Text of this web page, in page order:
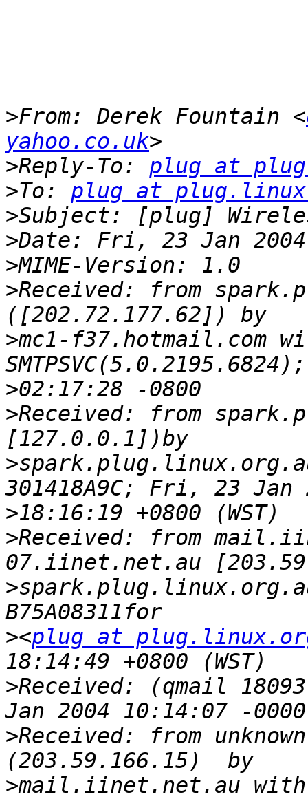
>From: Derek Fountain <
yahoo.co.uk
>Reply-To: plug at
>To: plug at
>
>
>
>Received: from
>mc1-f37.hotmail.com
>
>Received: from
>
>
>Received: from
>
><plug at
>Received: (qmail
>Received: from
>mail.iinet.net.au with